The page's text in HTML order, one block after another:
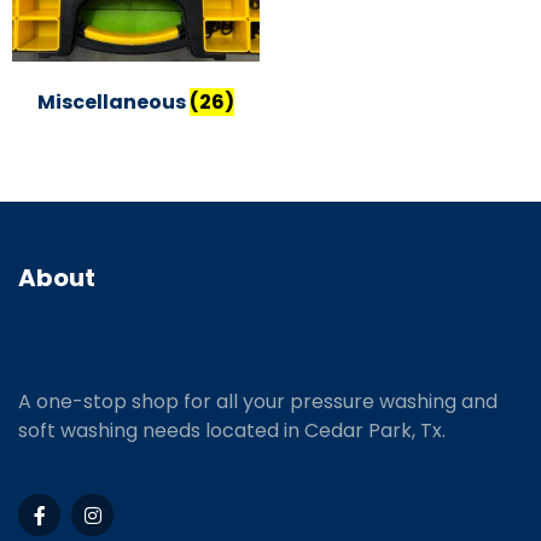
Miscellaneous(26)
About
A one-stop shop for all your pressure washing and
soft washing needs located in Cedar Park, Tx.